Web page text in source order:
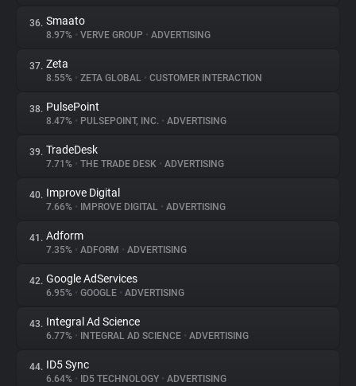
36. Smaato
8.97% • VERVE GROUP • ADVERTISING
37. Zeta
8.55% • ZETA GLOBAL • CUSTOMER INTERACTION
38. PulsePoint
8.47% • PULSEPOINT, INC. • ADVERTISING
39. TradeDesk
7.71% • THE TRADE DESK • ADVERTISING
40. Improve Digital
7.66% • IMPROVE DIGITAL • ADVERTISING
41. Adform
7.35% • ADFORM • ADVERTISING
42. Google AdServices
6.95% • GOOGLE • ADVERTISING
43. Integral Ad Science
6.77% • INTEGRAL AD SCIENCE • ADVERTISING
44. ID5 Sync
6.64% • ID5 TECHNOLOGY • ADVERTISING